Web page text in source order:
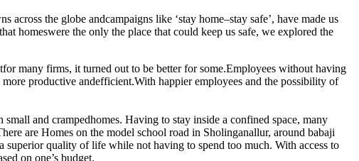
the globe andcampaigns like ‘stay home–stay safe’, have made us
homeswere the only the place that could keep us safe, we explored the
many firms, it turned out to be better for some.Employees without having
productive andefficient.With happier employees and the possibility of
and crampedhomes. Having to stay inside a confined space, many
are Homes on the model school road in Sholinganallur, around babaji
quality of life while not having to spend too much. With access to
on one’s budget.